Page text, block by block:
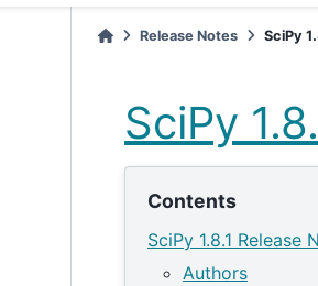
Release Notes SciPy
SciPy
Contents
SciPy 1.8.1 Release
Authors